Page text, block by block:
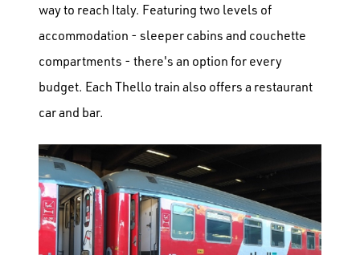
way to reach Italy. Featuring two levels of
accommodation - sleeper cabins and couchette
compartments - there's an option for every
budget. Each Thello train also offers a restaurant
car and bar.